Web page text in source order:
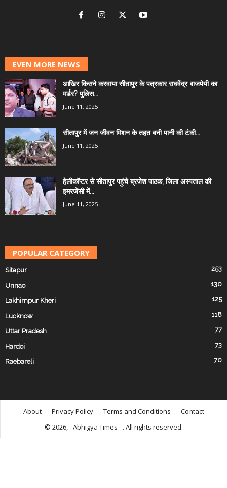
EVEN MORE NEWS
आखिर किसने करवाया सीतापुर के पत्रकार राघवेंद्र बाजपेयी का
मर्डर? पुलिस...
June 11, 2025
सीतापुर में जन जीवन मिशन के तहत बनी पानी की टंकी...
June 11, 2025
हेलीकॉप्टर से सीतापुर पहुंचे ब्रजेश पाठक, जिला अस्पताल की
इमरजेंसी में...
June 11, 2025
POPULAR CATEGORY
Sitapur 253
Unnao 130
Lakhimpur Kheri 125
Lucknow 118
Uttar Pradesh 77
Hardoi 73
Raebareli 70
About Privacy Policy Terms and Conditions
Contact
© 2026, Abhigya Times . All rights reserved.